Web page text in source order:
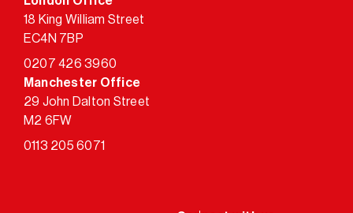
18 King William Street
EC4N 7BP
0207 426 3960
Manchester Office
29 John Dalton Street
M2 6FW
0113 205 6071